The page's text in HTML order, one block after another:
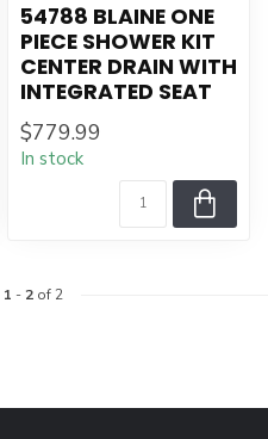
54788 BLAINE ONE
PIECE SHOWER KIT
CENTER DRAIN WITH
INTEGRATED SEAT
$779.99
In stock
1 - 2of 2